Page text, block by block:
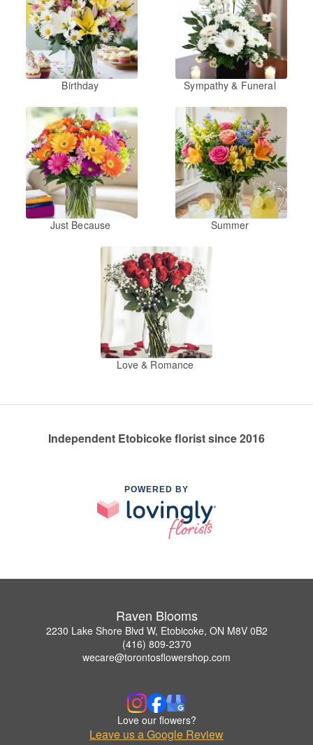
Birthday Sympathy & Funeral
Just Because Summer
Love & Romance
Independent Etobicoke florist since 2016
POWERED BY
Raven Blooms
2230 Lake Shore Blvd W, Etobicoke, ON M8V 0B2
(416) 809-2370
wecare@torontosflowershop.com
Love our flowers?
Leave us a Google Review